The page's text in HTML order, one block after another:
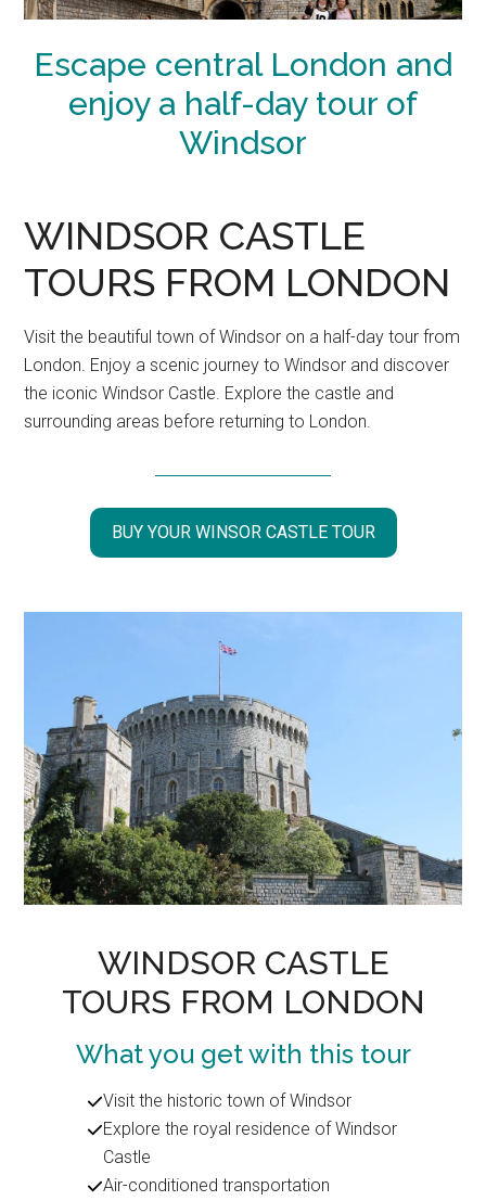
Escape central London and
enjoy a half-day tour of
Windsor
WINDSOR CASTLE
TOURS FROM LONDON
Visit the beautiful town of Windsor on a half-day tour from
London. Enjoy a scenic journey to Windsor and discover
the iconic Windsor Castle. Explore the castle and
surrounding areas before returning to London.
BUY YOUR WINSOR CASTLE TOUR
WINDSOR CASTLE
TOURS FROM LONDON
What you get with this tour
Visit the historic town of Windsor
Explore the royal residence of Windsor
Castle
Air-conditioned transportation